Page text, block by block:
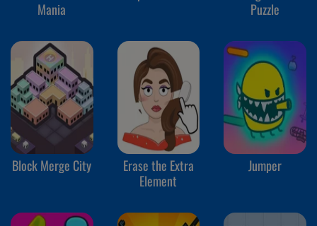
Mania
Puzzle
Block Merge City
Erase the Extra
Element
Jumper